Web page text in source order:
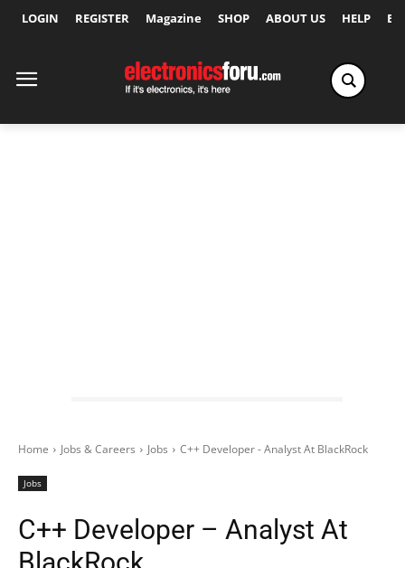
LOGIN REGISTER Magazine SHOP ABOUT US HELP
Home Jobs & Careers Jobs C++ Developer - Analyst At BlackRock
Jobs
C++ Developer – Analyst At